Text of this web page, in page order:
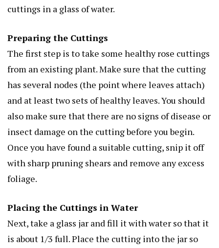
cuttings in a glass of water.
Preparing the Cuttings
The first step is to take some healthy rose cuttings
from an existing plant. Make sure that the cutting
has several nodes (the point where leaves attach)
and at least two sets of healthy leaves. You should
also make sure that there are no signs of disease or
insect damage on the cutting before you begin.
Once you have found a suitable cutting, snip it off
with sharp pruning shears and remove any excess
foliage.
Placing the Cuttings in Water
Next, take a glass jar and fill it with water so that it
is about 1/3 full. Place the cutting into the jar so